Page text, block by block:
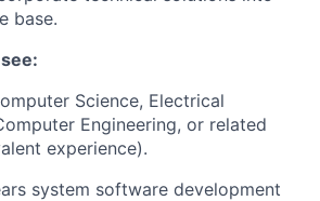
base.
Science, Electrical
Engineering, or related
experience).
system software development